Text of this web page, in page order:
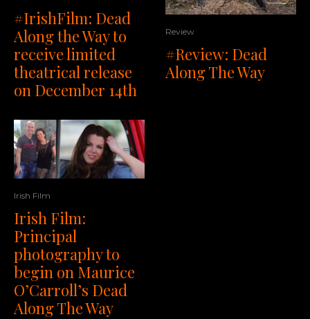
#IrishFilm: Dead
Along the Way to
receive limited
theatrical release
on December 14th
Irish Film
Irish Film:
Principal
photography to
begin on Maurice
O’Carroll’s Dead
Along The Way
Review
#Review: Dead
Along The Way